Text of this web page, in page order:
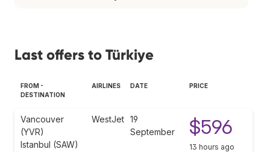
Last offers to Türkiye
FROM -
DESTINATION
AIRLINES DATE PRICE
Vancouver
(YVR)
Istanbul (SAW)
WestJet 19
September
$596
13 hours ago